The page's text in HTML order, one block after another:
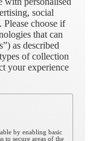
social
choose if
that can
as described
of collection
your experience
by enabling basic
to secure areas of the